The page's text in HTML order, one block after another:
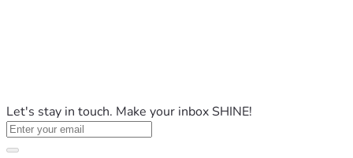
Let's stay in touch. Make your inbox SHINE!